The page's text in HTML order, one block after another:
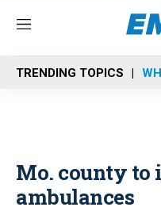
M
n
u
TRENDING TOPICS
Mo. county to
ambulances